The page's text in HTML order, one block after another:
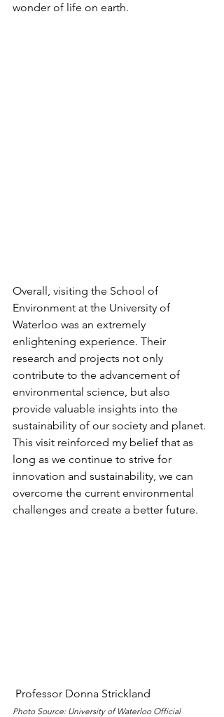
wonder of life on earth.
Overall, visiting the School of
Environment at the University of
Waterloo was an extremely
enlightening experience. Their
research and projects not only
contribute to the advancement of
environmental science, but also
provide valuable insights into the
sustainability of our society and planet.
This visit reinforced my belief that as
long as we continue to strive for
innovation and sustainability, we can
overcome the current environmental
challenges and create a better future.
Professor Donna Strickland
Photo Source: University of Waterloo Official